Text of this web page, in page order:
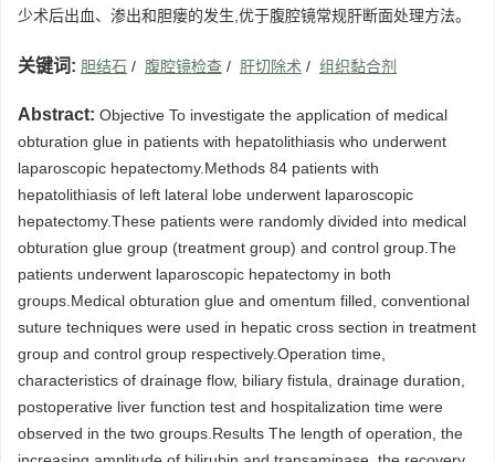
少术后出血、渗出和胆瘘的发生,优于腹腔镜常规肝断面处理方法。
关键词: 胆结石 / 腹腔镜检查 / 肝切除术 / 组织黏合剂
Abstract: Objective To investigate the application of medical
obturation glue in patients with hepatolithiasis who underwent
laparoscopic hepatectomy.Methods 84 patients with
hepatolithiasis of left lateral lobe underwent laparoscopic
hepatectomy.These patients were randomly divided into medical
obturation glue group (treatment group) and control group.The
patients underwent laparoscopic hepatectomy in both
groups.Medical obturation glue and omentum filled, conventional
suture techniques were used in hepatic cross section in treatment
group and control group respectively.Operation time,
characteristics of drainage flow, biliary fistula, drainage duration,
postoperative liver function test and hospitalization time were
observed in the two groups.Results The length of operation, the